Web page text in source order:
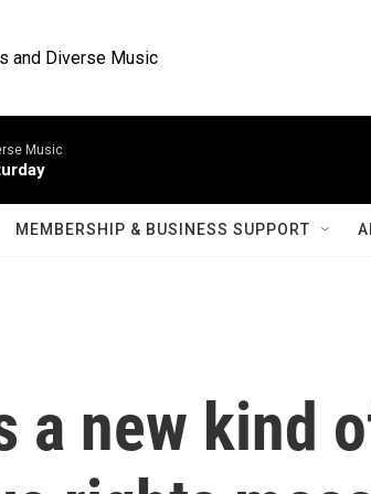
and Diverse Music
Music
MEMBERSHIP & BUSINESS SUPPORT
a new kind